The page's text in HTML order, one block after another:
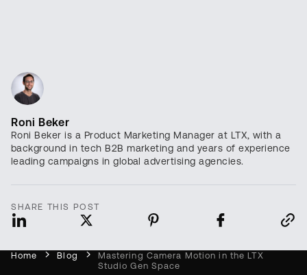
Roni Beker
Roni Beker is a Product Marketing Manager at LTX, with a
background in tech B2B marketing and years of experience
leading campaigns in global advertising agencies.
SHARE THIS POST
Home Blog
Mastering Camera Motion in the LTX
Studio Gen Space